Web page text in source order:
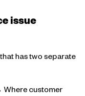
issue
has two separate
Where customer